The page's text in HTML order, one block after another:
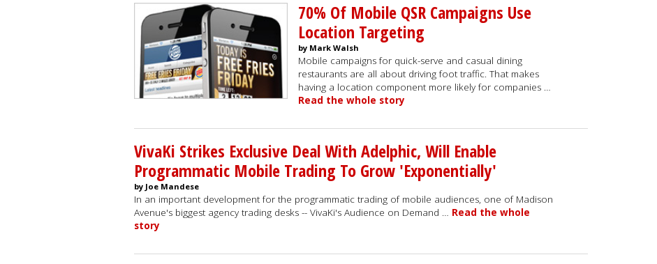
70% Of Mobile QSR Campaigns Use
Location Targeting
by Mark Walsh
Mobile campaigns for quick-serve and casual dining
restaurants are all about driving foot traffic. That makes
having a location component more likely for companies …
Read the whole story
VivaKi Strikes Exclusive Deal With Adelphic, Will Enable
Programmatic Mobile Trading To Grow 'Exponentially'
by Joe Mandese
In an important development for the programmatic trading of mobile audiences, one of Madison
Avenue's biggest agency trading desks -- VivaKi's Audience on Demand … Read the whole
story